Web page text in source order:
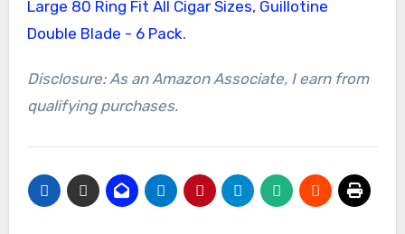
Disclosure: As an Amazon Associate, I earn from
qualifying purchases.